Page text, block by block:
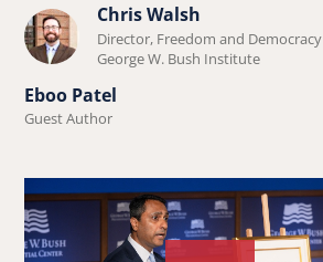
Learn
more
about
Chris
Chris Walsh
Director, Freedom and Democracy
George W. Bush Institute
Eboo Patel
Guest Author